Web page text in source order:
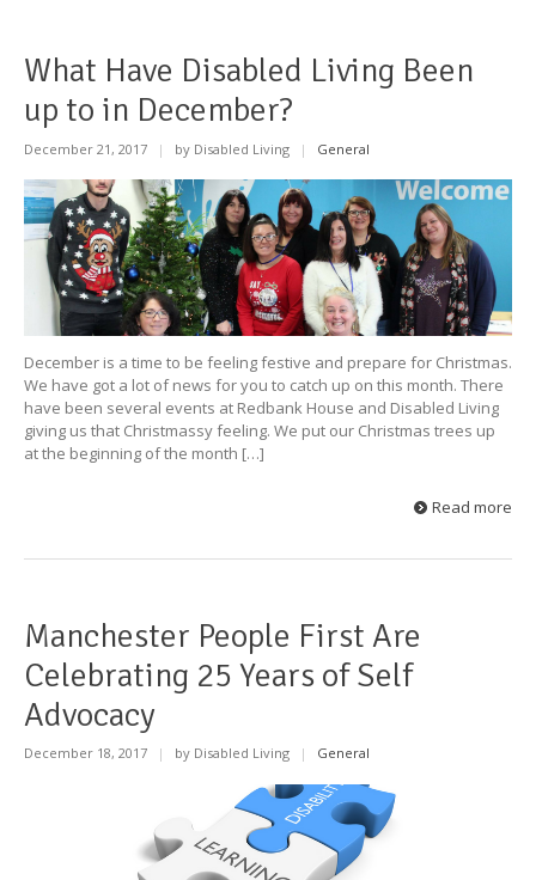
What Have Disabled Living Been
up to in December?
December 21, 2017 | by Disabled Living | General
December is a time to be feeling festive and prepare for Christmas.
We have got a lot of news for you to catch up on this month. There
have been several events at Redbank House and Disabled Living
giving us that Christmassy feeling. We put our Christmas trees up
at the beginning of the month […]
Read more
Manchester People First Are
Celebrating 25 Years of Self
Advocacy
December 18, 2017 | by Disabled Living | General